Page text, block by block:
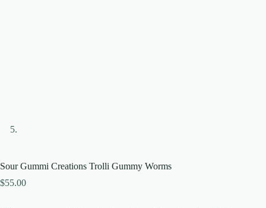
Sour Gummi Creations Trolli Gummy Worms
$55.00